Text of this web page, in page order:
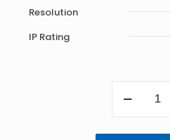
Resolution
IP Rating
5GigE